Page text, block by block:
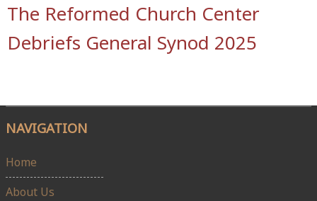
The Reformed Church Center
Debriefs General Synod 2025
NAVIGATION
Home
About Us